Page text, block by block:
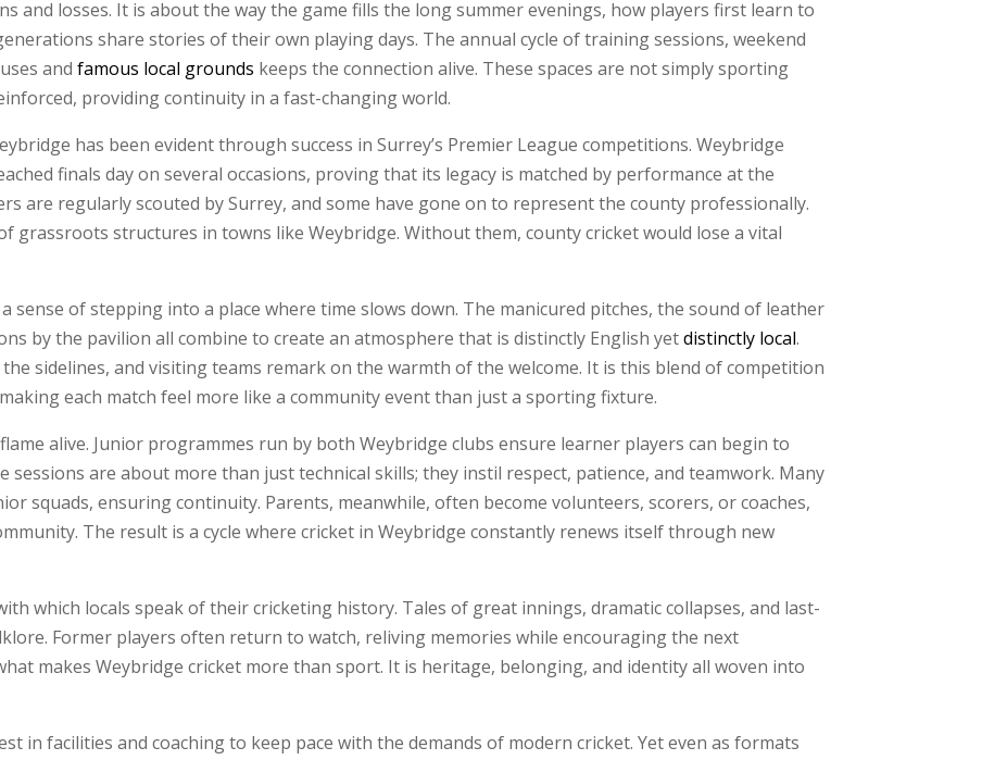
and losses. It is about the way the game fills the long summer evenings, how players first learn to
share stories of their own playing days. The annual cycle of training sessions, weekend
andfamous local grounds keeps the connection alive. These spaces are not simply sporting
providing continuity in a fast-changing world.
has been evident through success in Surrey’s Premier League competitions. Weybridge
finals day on several occasions, proving that its legacy is matched by performance at the
are regularly scouted by Surrey, and some have gone on to represent the county professionally.
grassroots structures in towns like Weybridge. Without them, county cricket would lose a vital
sense of stepping into a place where time slows down. The manicured pitches, the sound of leather
by the pavilion all combine to create an atmosphere that is distinctly English yetdistinctly local.
sidelines, and visiting teams remark on the warmth of the welcome. It is this blend of competition
each match feel more like a community event than just a sporting fixture.
alive. Junior programmes run by both Weybridge clubs ensure learner players can begin to
sessions are about more than just technical skills; they instil respect, patience, and teamwork. Many
squads, ensuring continuity. Parents, meanwhile, often become volunteers, scorers, or coaches,
The result is a cycle where cricket in Weybridge constantly renews itself through new
which locals speak of their cricketing history. Tales of great innings, dramatic collapses, and last-
Former players often return to watch, reliving memories while encouraging the next
makes Weybridge cricket more than sport. It is heritage, belonging, and identity all woven into
in facilities and coaching to keep pace with the demands of modern cricket. Yet even as formats